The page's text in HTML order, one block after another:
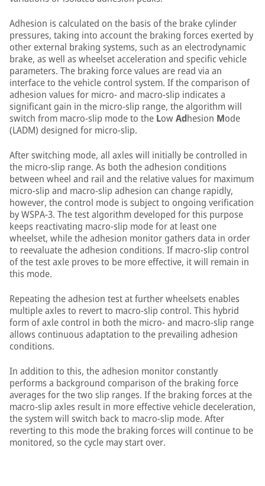
Adhesion is calculated on the basis of the brake cylinder
pressures, taking into account the braking forces exerted by
other external braking systems, such as an electrodynamic
brake, as well as wheelset acceleration and specific vehicle
parameters. The braking force values are read via an
interface to the vehicle control system. If the comparison of
adhesion values for micro- and macro-slip indicates a
significant gain in the micro-slip range, the algorithm will
switch from macro-slip mode to the LowAdhesion Mode
(LADM) designed for micro-slip.
After switching mode, all axles will initially be controlled in
the micro-slip range. As both the adhesion conditions
between wheel and rail and the relative values for maximum
micro-slip and macro-slip adhesion can change rapidly,
however, the control mode is subject to ongoing verification
by WSPA-3. The test algorithm developed for this purpose
keeps reactivating macro-slip mode for at least one
wheelset, while the adhesion monitor gathers data in order
to reevaluate the adhesion conditions. If macro-slip control
of the test axle proves to be more effective, it will remain in
this mode.
Repeating the adhesion test at further wheelsets enables
multiple axles to revert to macro-slip control. This hybrid
form of axle control in both the micro- and macro-slip range
allows continuous adaptation to the prevailing adhesion
conditions.
In addition to this, the adhesion monitor constantly
performs a background comparison of the braking force
averages for the two slip ranges. If the braking forces at the
macro-slip axles result in more effective vehicle deceleration,
the system will switch back to macro-slip mode. After
reverting to this mode the braking forces will continue to be
monitored, so the cycle may start over.